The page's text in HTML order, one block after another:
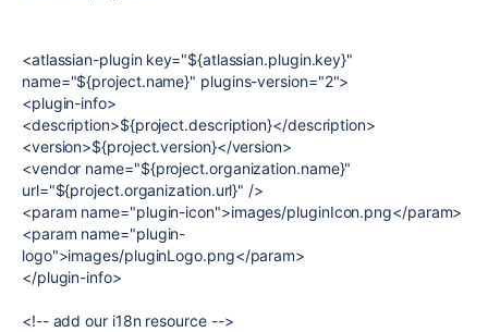
<atlassian-plugin key="${atlassian.plugin.key}"
name="${project.name}" plugins-version="2">
<plugin-info>
<description>${project.description}</description>
<version>${project.version}</version>
<vendor name="${project.organization.name}"
url="${project.organization.url}" />
<param name="plugin-icon">images/pluginIcon.png</param>
<param name="plugin-
logo">images/pluginLogo.png</param>
</plugin-info>
<!-- add our i18n resource -->